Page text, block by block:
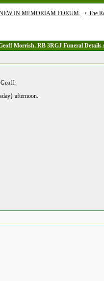
IN MEMORIAM FORUM. -> The
Morrish. RB 3RGJ Funeral Details
afternoon.